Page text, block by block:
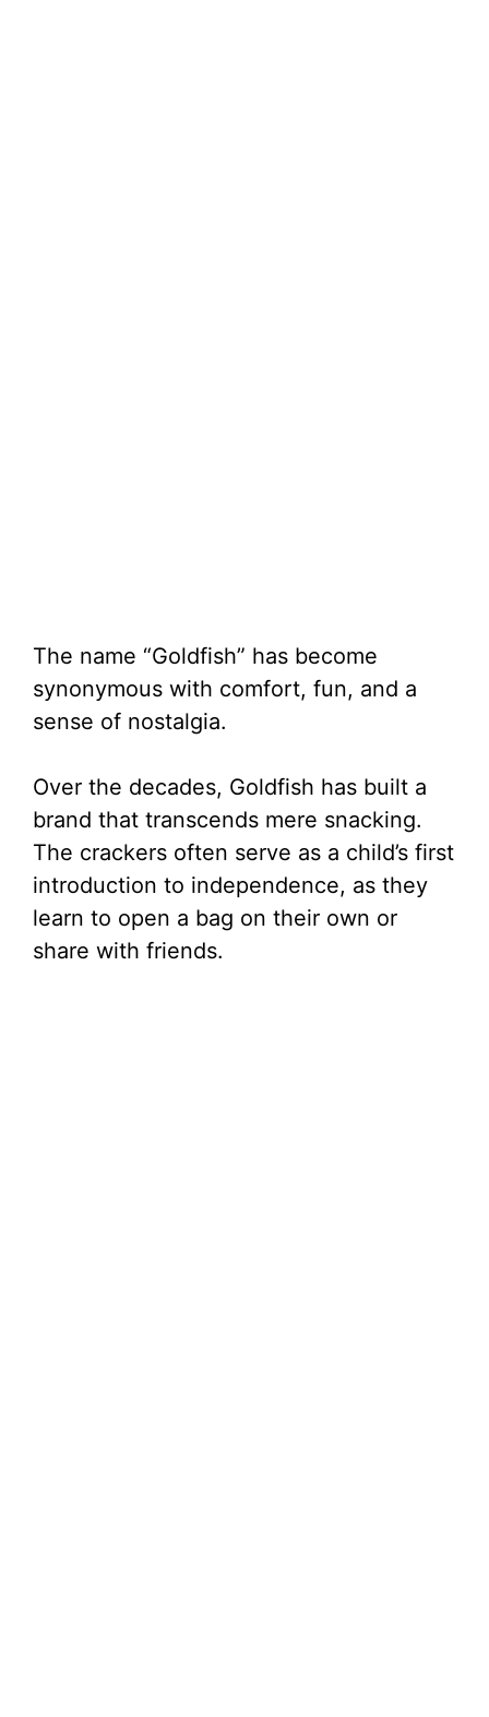
The name “Goldfish” has become
synonymous with comfort, fun, and a
sense of nostalgia.
Over the decades, Goldfish has built a
brand that transcends mere snacking.
The crackers often serve as a child’s first
introduction to independence, as they
learn to open a bag on their own or
share with friends.